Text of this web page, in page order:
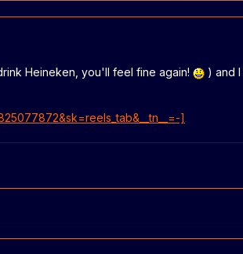
Heineken, you'll feel fine again!
) and
]